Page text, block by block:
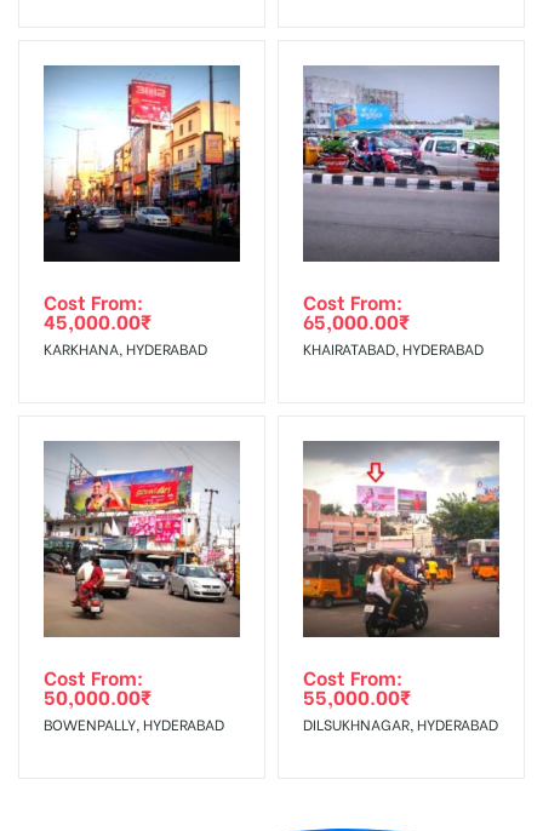
To Get More Discounts Download Our Mobile App !
Cost From:
45,000.00₹
KARKHANA, HYDERABAD
Cost From:
65,000.00₹
KHAIRATABAD, HYDERABAD
Cost From:
50,000.00₹
BOWENPALLY, HYDERABAD
Cost From:
55,000.00₹
DILSUKHNAGAR, HYDERABAD